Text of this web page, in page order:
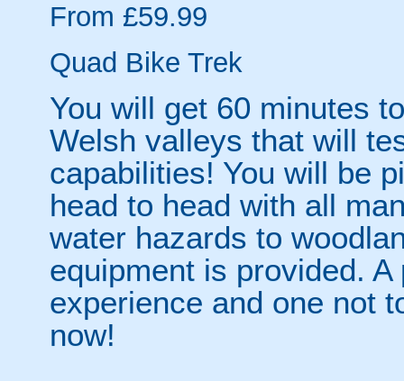
From £59.99
Quad Bike Trek
You will get 60 minutes
Welsh valleys that will
capabilities! You will be
head to head with all
water hazards to
equipment is provided.
experience and one not
now!